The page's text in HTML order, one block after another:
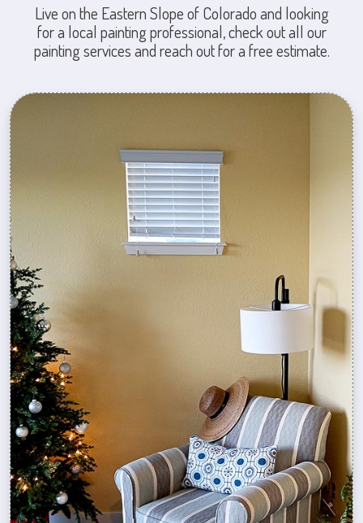
Live on the Eastern Slope of Colorado and looking
for a local painting professional, check out all our
painting services and reach out for a free estimate.